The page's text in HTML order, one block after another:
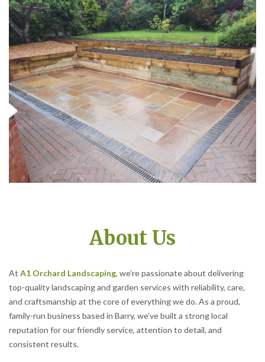
About Us
At A1 Orchard Landscaping, we’re passionate about delivering
top-quality landscaping and garden services with reliability, care,
and craftsmanship at the core of everything we do. As a proud,
family-run business based in Barry, we’ve built a strong local
reputation for our friendly service, attention to detail, and
consistent results.